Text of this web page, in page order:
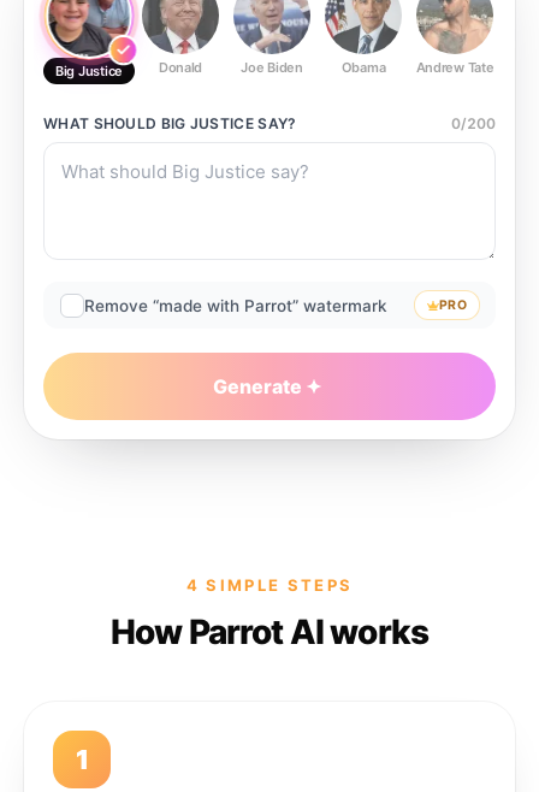
Big Justice Donald Joe Biden Obama Andrew Tate
WHAT SHOULD BIG JUSTICESAY? 0/200
Remove “made with Parrot” watermark PRO
Generate
4 SIMPLE STEPS
How Parrot AI works
1